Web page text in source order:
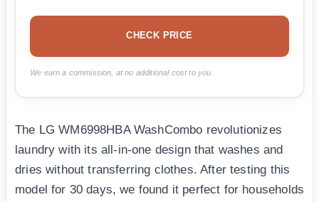
CHECK PRICE
We earn a commission, at no additional cost to you.
The LG WM6998HBA WashCombo revolutionizes
laundry with its all-in-one design that washes and
dries without transferring clothes. After testing this
model for 30 days, we found it perfect for households